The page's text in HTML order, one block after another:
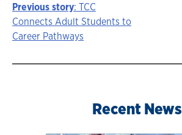
Story
navigation
Previous story: TCC
Connects Adult Students to
Career Pathways
Recent News